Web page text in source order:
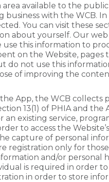
area available to the
business with the WCB.
You can visit these
about yourself. Our web
use this information to
on the Website, pages
do not use this
of improving the
App, the WCB collects
13(1) of PHIA and the
existing service,
to access the
capture of personal
registration only for
and/or personal
is required in order
in order to store